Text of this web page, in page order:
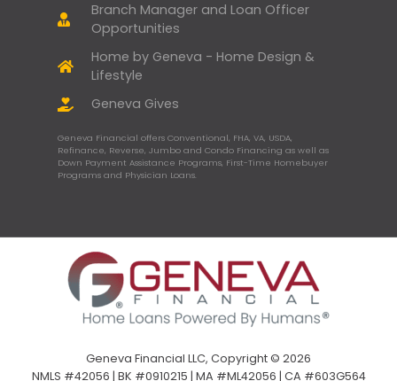
Branch Manager and Loan Officer
Opportunities
Home by Geneva - Home Design &
Lifestyle
Geneva Gives
Geneva Financial offers Conventional, FHA, VA, USDA,
Refinance, Reverse, Jumbo and Condo Financing as well as
Down Payment Assistance Programs, First-Time Homebuyer
Programs and Physician Loans.
Geneva Financial LLC, Copyright © 2026
NMLS #42056 | BK #0910215 | MA #ML42056 | CA #603G564